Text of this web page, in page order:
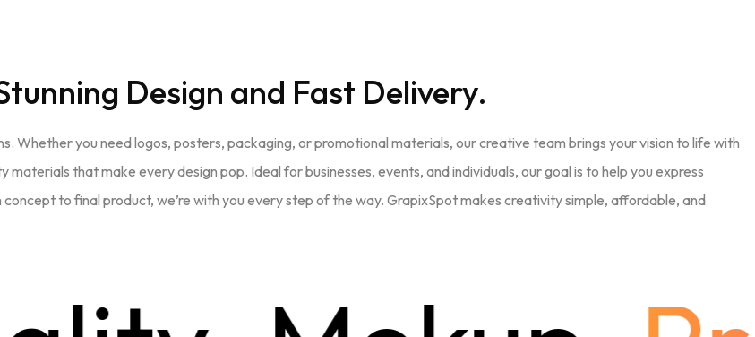
Design and Fast Delivery.
Whether you need logos, posters, packaging, or promotional materials, our creative team brings your vision to life with
that make every design pop. Ideal for businesses, events, and individuals, our goal is to help you express
to final product, we’re with you every step of the way. GrapixSpot makes creativity simple, affordable, and